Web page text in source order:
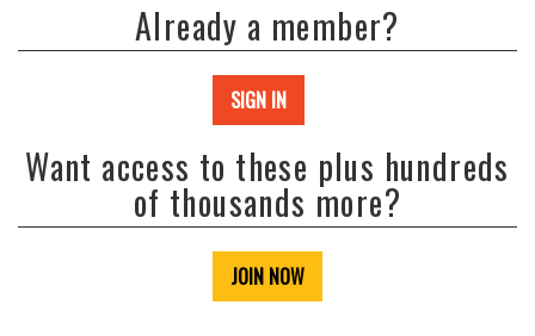
Already a member?
SIGN IN
Want access to these plus hundreds
of thousands more?
JOIN NOW